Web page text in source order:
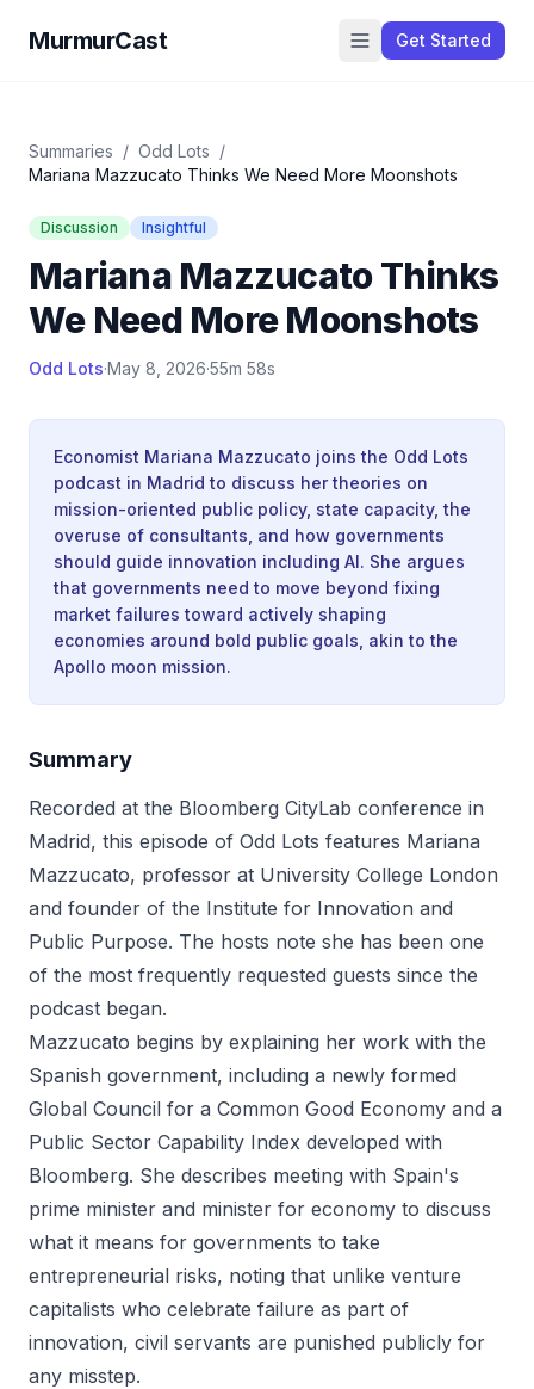
MurmurCast Get Started
Summaries / Odd Lots /
Mariana Mazzucato Thinks We Need More Moonshots
Discussion Insightful
Mariana Mazzucato Thinks
We Need More Moonshots
Odd Lots·May 8, 2026·55m 58s
Economist Mariana Mazzucato joins the Odd Lots
podcast in Madrid to discuss her theories on
mission-oriented public policy, state capacity, the
overuse of consultants, and how governments
should guide innovation including AI. She argues
that governments need to move beyond fixing
market failures toward actively shaping
economies around bold public goals, akin to the
Apollo moon mission.
Summary
Recorded at the Bloomberg CityLab conference in
Madrid, this episode of Odd Lots features Mariana
Mazzucato, professor at University College London
and founder of the Institute for Innovation and
Public Purpose. The hosts note she has been one
of the most frequently requested guests since the
podcast began.
Mazzucato begins by explaining her work with the
Spanish government, including a newly formed
Global Council for a Common Good Economy and a
Public Sector Capability Index developed with
Bloomberg. She describes meeting with Spain's
prime minister and minister for economy to discuss
what it means for governments to take
entrepreneurial risks, noting that unlike venture
capitalists who celebrate failure as part of
innovation, civil servants are punished publicly for
any misstep.